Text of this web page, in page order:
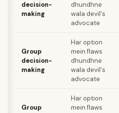
decision-
making
dhundhne
wala devil's
advocate
Group
decision-
making
Har option
mein flaws
dhundhne
wala devil's
advocate
Group
Har option
mein flaws